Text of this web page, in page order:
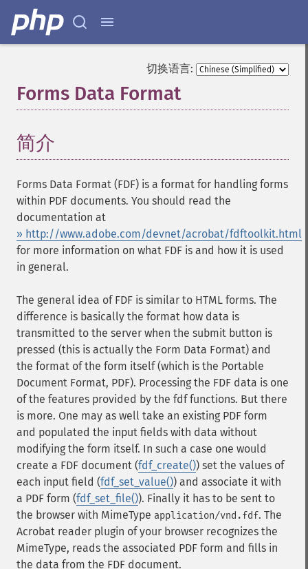
切换语言:
Forms Data Format
简介
Forms Data Format (FDF) is a format for handling forms
within PDF documents. You should read the
documentation at
» http://www.adobe.com/devnet/acrobat/fdftoolkit.html
for more information on what FDF is and how it is used
in general.
The general idea of FDF is similar to HTML forms. The
difference is basically the format how data is
transmitted to the server when the submit button is
pressed (this is actually the Form Data Format) and
the format of the form itself (which is the Portable
Document Format, PDF). Processing the FDF data is one
of the features provided by the fdf functions. But there
is more. One may as well take an existing PDF form
and populated the input fields with data without
modifying the form itself. In such a case one would
create a FDF document (fdf_create()) set the values of
each input field (fdf_set_value()) and associate it with
a PDF form (fdf_set_file()). Finally it has to be sent to
the browser with MimeType application/vnd.fdf. The
Acrobat reader plugin of your browser recognizes the
MimeType, reads the associated PDF form and fills in
the data from the FDF document.